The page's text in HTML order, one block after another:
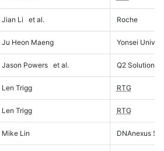
Jian Li et al. Roche
Ju Heon Maeng Yonsei
Jason Powers et al. Q2 Solutions
Len Trigg RTG
Len Trigg RTG
Mike Lin DNAnexus